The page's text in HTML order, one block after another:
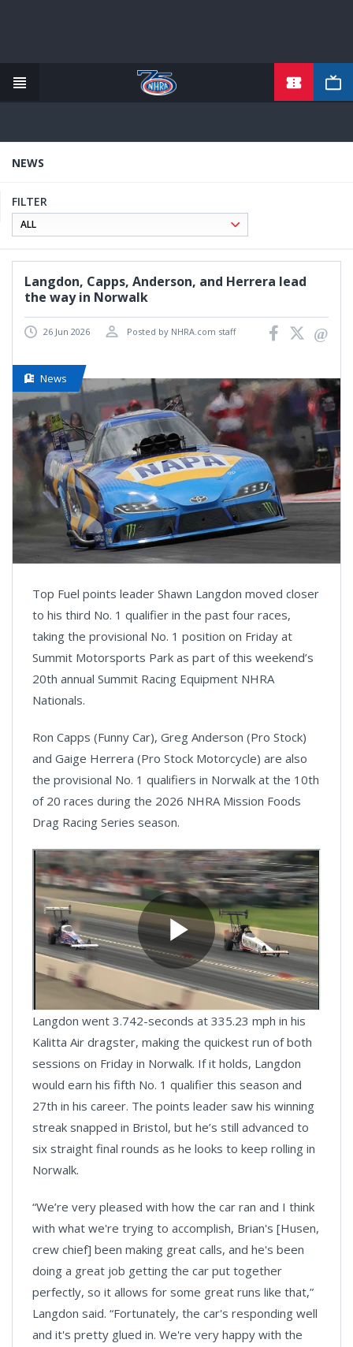
content
NEWS
FILTER
Langdon, Capps, Anderson, and Herrera lead
the way in Norwalk
26 Jun 2026 Posted by NHRA.com staff
News
Top Fuel points leader Shawn Langdon moved closer
to his third No. 1 qualifier in the past four races,
taking the provisional No. 1 position on Friday at
Summit Motorsports Park as part of this weekend’s
20th annual Summit Racing Equipment NHRA
Nationals.
Ron Capps (Funny Car), Greg Anderson (Pro Stock)
and Gaige Herrera (Pro Stock Motorcycle) are also
the provisional No. 1 qualifiers in Norwalk at the 10th
of 20 races during the 2026 NHRA Mission Foods
Drag Racing Series season.
Langdon went 3.742-seconds at 335.23 mph in his
Kalitta Air dragster, making the quickest run of both
sessions on Friday in Norwalk. If it holds, Langdon
would earn his fifth No. 1 qualifier this season and
27th in his career. The points leader saw his winning
streak snapped in Bristol, but he’s still advanced to
six straight final rounds as he looks to keep rolling in
Norwalk.
“We’re very pleased with how the car ran and I think
with what we're trying to accomplish, Brian's [Husen,
crew chief] been making great calls, and he's been
doing a great job getting the car put together
perfectly, so it allows for some great runs like that,”
Langdon said. “Fortunately, the car's responding well
and it's pretty glued in. We're very happy with the